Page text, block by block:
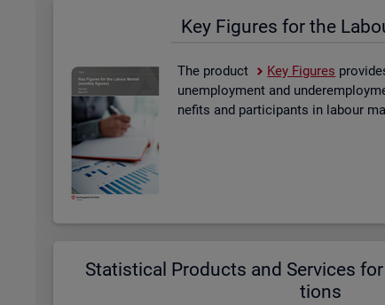
Key Fig­ures for the
The product Key Fig­ures
un­em­ploy­ment and
ne­fits and par­ti­cipants in la­bour
Stat­ist­ical Products and Ser­vices
tions